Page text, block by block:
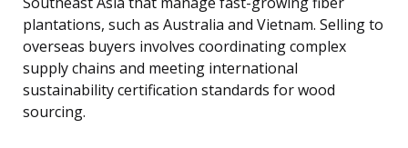
plantations, such as Australia and Vietnam. Selling to
overseas buyers involves coordinating complex
supply chains and meeting international
sustainability certification standards for wood
sourcing.